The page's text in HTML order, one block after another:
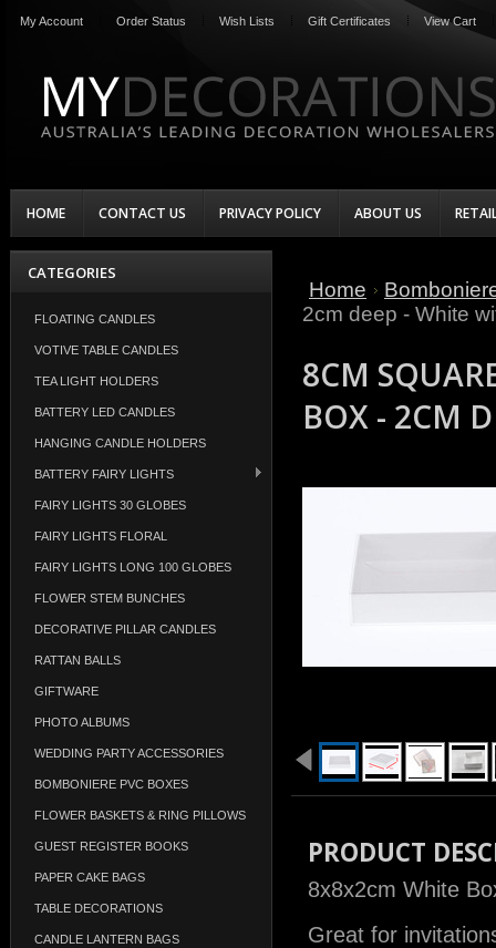
My Account Order Status Wish Lists Gift Certificates View Cart
HOME CONTACT US PRIVACY POLICY ABOUT US
CATEGORIES
FLOATING CANDLES
VOTIVE TABLE CANDLES
TEA LIGHT HOLDERS
BATTERY LED CANDLES
HANGING CANDLE HOLDERS
BATTERY FAIRY LIGHTS
FAIRY LIGHTS 30 GLOBES
FAIRY LIGHTS FLORAL
FAIRY LIGHTS LONG 100 GLOBES
FLOWER STEM BUNCHES
DECORATIVE PILLAR CANDLES
RATTAN BALLS
GIFTWARE
PHOTO ALBUMS
WEDDING PARTY ACCESSORIES
BOMBONIERE PVC BOXES
FLOWER BASKETS & RING PILLOWS
GUEST REGISTER BOOKS
PAPER CAKE BAGS
TABLE DECORATIONS
CANDLE LANTERN BAGS
Home
2cm deep - White
8CM
BOX - 2CM
PRODUCT
8x8x2cm White
Great for